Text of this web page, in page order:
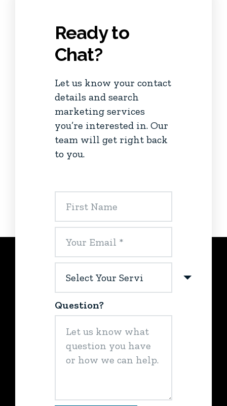
Ready to
Chat?
Let us know your contact
details and search
marketing services
you’re interested in. Our
team will get right back
to you.
Question?